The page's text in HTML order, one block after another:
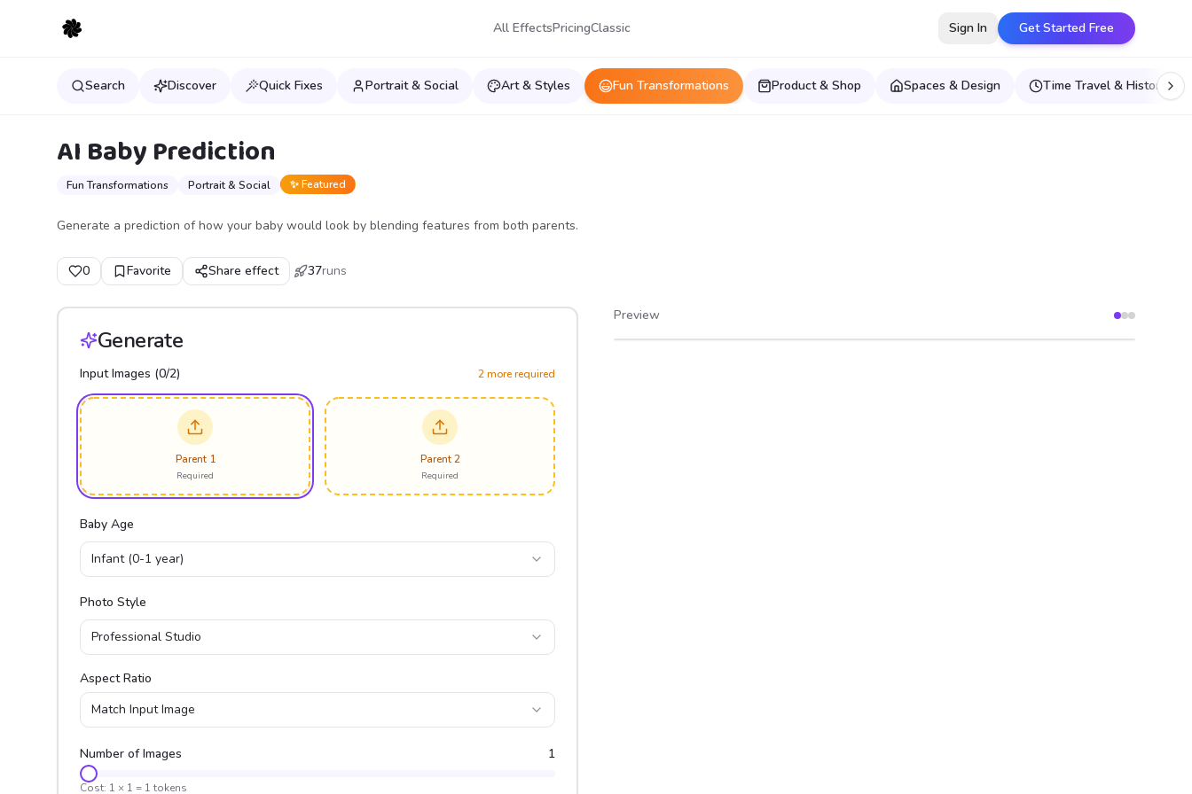
All EffectsPricingClassic Sign In Get Started Free
Search Discover Quick Fixes Portrait & Social Art & Styles Fun Transformations Product & Shop Spaces & Design Time Travel & Historical
AI Baby Prediction
Fun Transformations Portrait & Social ✨ Featured
Generate a prediction of how your baby would look by blending features from both parents.
0 Favorite Share effect 37runs
Generate
Input Images (0/2) 2more required
Parent 1
Required
Parent 2
Required
Baby Age
Infant (0-1 year)
Photo Style
Professional Studio
Aspect Ratio
Match Input Image
Number of Images 1
Cost: 1 × 1 = 1 tokens
Preview
After